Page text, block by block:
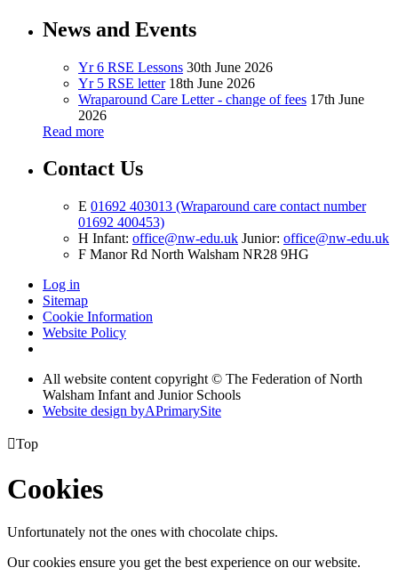
News and Events
Yr 6 RSE Lessons 30th June 2026
Yr 5 RSE letter 18th June 2026
Wraparound Care Letter - change of fees 17th June
2026
Read more
Contact Us
E 01692 403013 (Wraparound care contact number
01692 400453)
H Infant: office@nw-edu.uk Junior: office@nw-edu.uk
F Manor Rd North Walsham NR28 9HG
Log in
Sitemap
Cookie Information
Website Policy
All website content copyright © The Federation of North
Walsham Infant and Junior Schools
Website design byAPrimarySite
Top
Cookies
Unfortunately not the ones with chocolate chips.
Our cookies ensure you get the best experience on our website.